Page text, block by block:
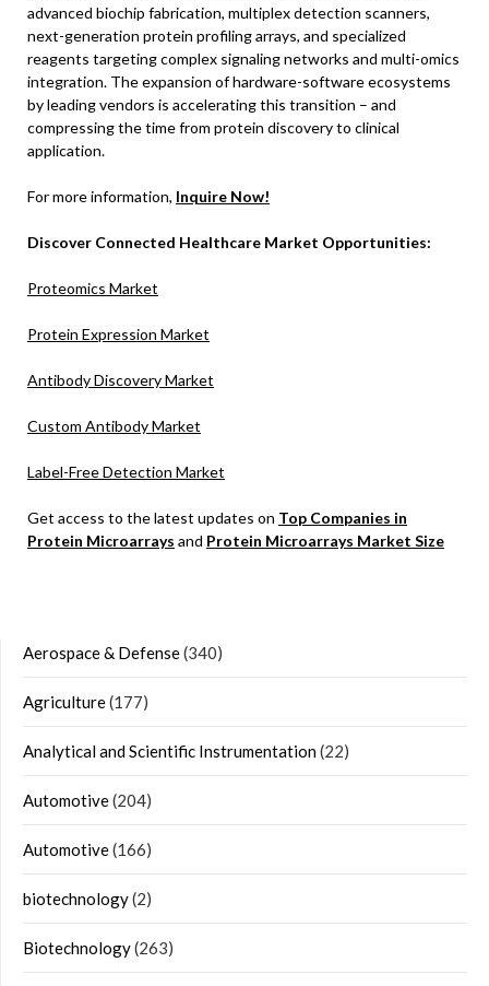
advanced biochip fabrication, multiplex detection scanners,
next-generation protein profiling arrays, and specialized
reagents targeting complex signaling networks and multi-omics
integration. The expansion of hardware-software ecosystems
by leading vendors is accelerating this transition – and
compressing the time from protein discovery to clinical
application.
For more information, Inquire Now!
Discover Connected Healthcare Market Opportunities:
Proteomics Market
Protein Expression Market
Antibody Discovery Market
Custom Antibody Market
Label-Free Detection Market
Get access to the latest updates on Top Companies in
Protein Microarrays and Protein Microarrays Market Size
Aerospace & Defense(340)
Agriculture(177)
Analytical and Scientific Instrumentation(22)
Automotive(204)
Automotive(166)
biotechnology(2)
Biotechnology(263)